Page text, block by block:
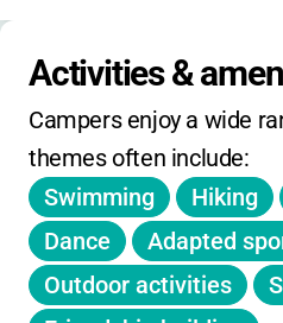
Financial Aid:
Scholarships and third-
DMH, etc.) accepted.
Discounts:
Sibling and early-bird
available-ask during
Deadlines:
Activities &
Campers enjoy a wide
themes often include:
Swimming
Hiking
Dance
Adapted
Outdoor activities